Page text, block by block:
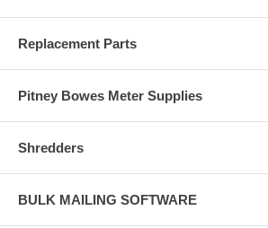
Replacement Parts
Pitney Bowes Meter Supplies
Shredders
BULK MAILING SOFTWARE